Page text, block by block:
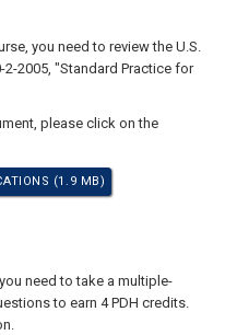
you need to review the U.S.
2005, "Standard Practice for
please click on the
(1.9 MB)
need to take a multiple-
to earn 4 PDH credits.